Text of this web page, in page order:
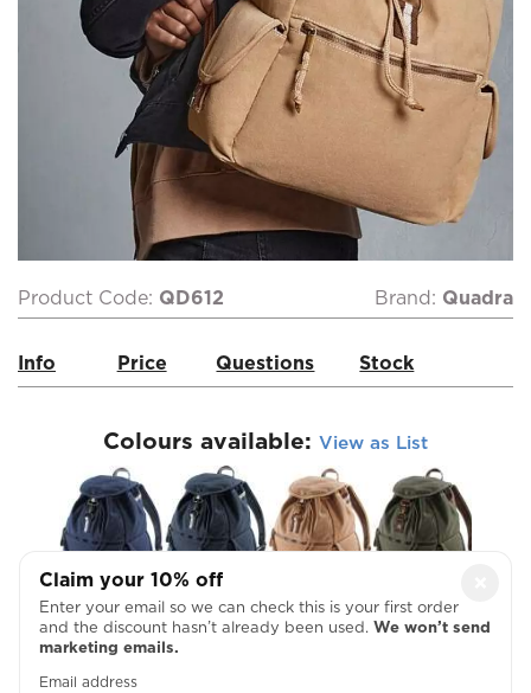
Product Code: QD612 Brand: Quadra
Info Price Questions Stock
Colours available: View as List
Claim your 10% off
Enter your email so we can check this is your first order
and the discount hasn’t already been used. We won’t send
marketing emails.
Email address